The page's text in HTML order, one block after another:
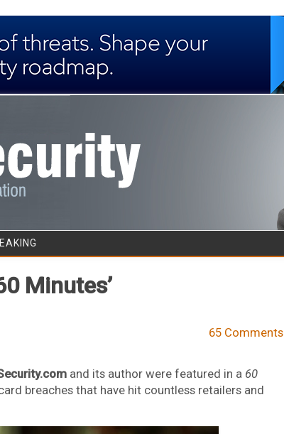
Skip to content
Minutes’
65 Comments
and its author were featured in a 60
breaches that have hit countless retailers and